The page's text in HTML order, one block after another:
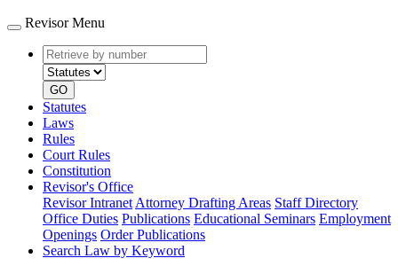
Revisor Menu
Retrieve
by
number
type
GO
Statutes
Laws
Rules
Court Rules
Constitution
Revisor's Office
Revisor Intranet Attorney Drafting Areas Staff Directory
Office Duties Publications Educational Seminars Employment
Openings Order Publications
Search Law by Keyword